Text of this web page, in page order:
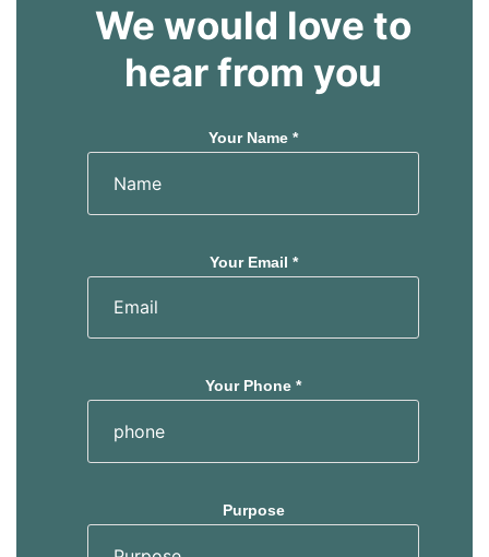
We would love to
hear from you
Your Name *
Your Email *
Your Phone *
Purpose